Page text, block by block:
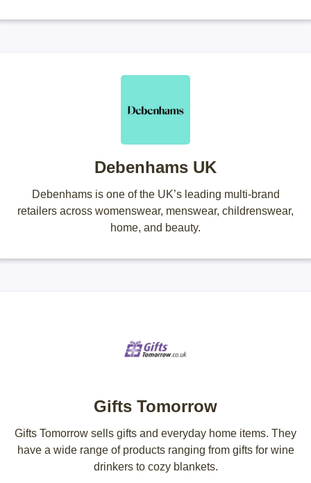
Debenhams UK
Debenhams is one of the UK’s leading multi-brand
retailers across womenswear, menswear, childrenswear,
home, and beauty.
Gifts Tomorrow
Gifts Tomorrow sells gifts and everyday home items. They
have a wide range of products ranging from gifts for wine
drinkers to cozy blankets.